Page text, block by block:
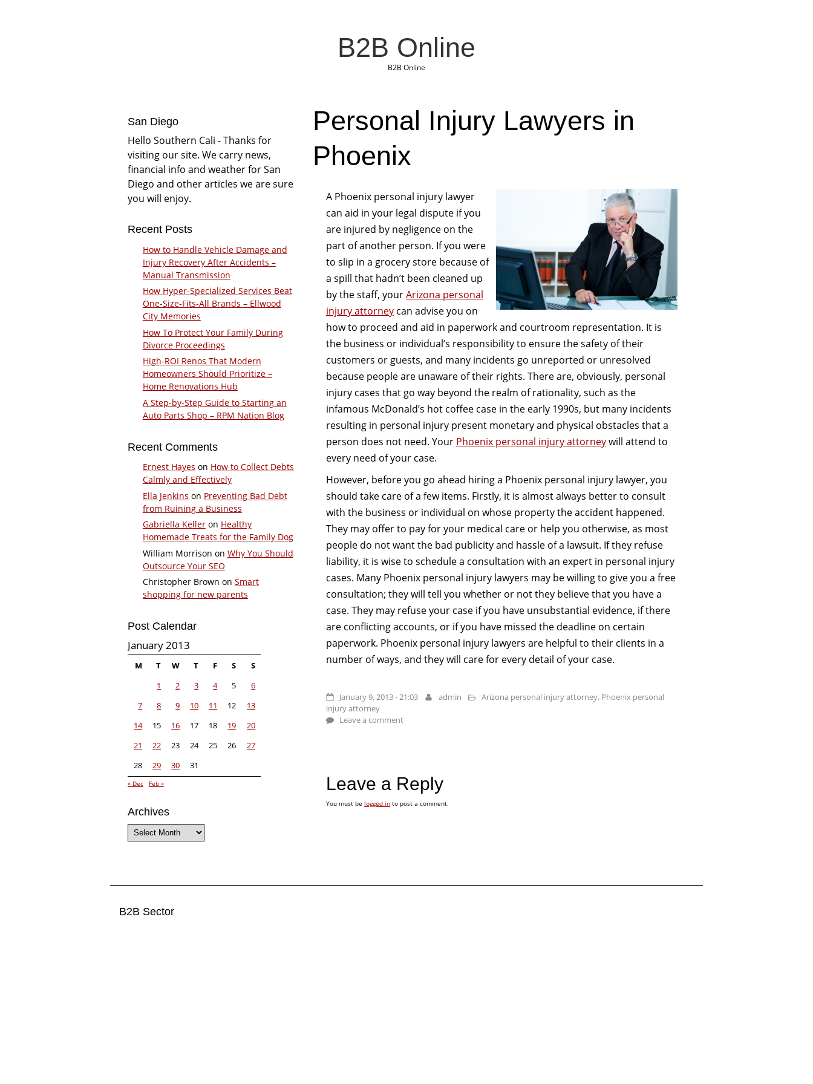
B2B Online
B2B Online
Personal Injury Lawyers in
Phoenix
A Phoenix personal injury lawyer
can aid in your legal dispute if you
are injured by negligence on the
part of another person. If you were
to slip in a grocery store because of
a spill that hadn’t been cleaned up
by the staff, yourArizona personal
injury attorneycan advise you on
how to proceed and aid in paperwork and courtroom representation. It is
the business or individual’s responsibility to ensure the safety of their
customers or guests, and many incidents go unreported or unresolved
because people are unaware of their rights. There are, obviously, personal
injury cases that go way beyond the realm of rationality, such as the
infamous McDonald’s hot coffee case in the early 1990s, but many incidents
resulting in personal injury present monetary and physical obstacles that a
person does not need. Your Phoenix personal injury attorneywill attend to
every need of your case.
However, before you go ahead hiring a Phoenix personal injury lawyer, you
should take care of a few items. Firstly, it is almost always better to consult
with the business or individual on whose property the accident happened.
They may offer to pay for your medical care or help you otherwise, as most
people do not want the bad publicity and hassle of a lawsuit. If they refuse
liability, it is wise to schedule a consultation with an expert in personal injury
cases. Many Phoenix personal injury lawyers may be willing to give you a free
consultation; they will tell you whether or not they believe that you have a
case. They may refuse your case if you have unsubstantial evidence, if there
are conflicting accounts, or if you have missed the deadline on certain
paperwork. Phoenix personal injury lawyers are helpful to their clients in a
number of ways, and they will care for every detail of your case.
January 9, 2013 - 21:03 admin Arizona personal injury attorney, Phoenix personal
injury attorney
Leave a comment
Leave a Reply
You must be logged into post a comment.
San Diego
Hello Southern Cali - Thanks for
visiting our site. We carry news,
financial info and weather for San
Diego and other articles we are sure
you will enjoy.
Recent Posts
How to Handle Vehicle Damage and
Injury Recovery After Accidents –
Manual Transmission
How Hyper-Specialized Services Beat
One-Size-Fits-All Brands – Ellwood
City Memories
How To Protect Your Family During
Divorce Proceedings
High-ROI Renos That Modern
Homeowners Should Prioritize –
Home Renovations Hub
A Step-by-Step Guide to Starting an
Auto Parts Shop – RPM Nation Blog
Recent Comments
Ernest Hayes on How to Collect Debts
Calmly and Effectively
Ella Jenkins on Preventing Bad Debt
from Ruining a Business
Gabriella Kelleron Healthy
Homemade Treats for the Family Dog
William Morrison on Why You Should
Outsource Your SEO
Christopher Brown on Smart
shopping for new parents
Post Calendar
January 2013
M T W T F S
S
1
2 3 4 5
6
7
8 9 10 11 12
13
14
15 16 17 18 19
20
21
22 23 24 25 26
27
28
29 30 31
« Dec Feb »
Archives
Archives
B2B Sector